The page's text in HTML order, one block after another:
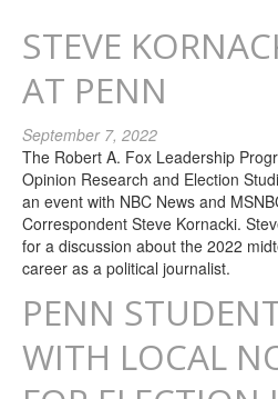
STEVE
AT PENN
September 7, 2022
The Robert A. Fox Leadership
Opinion Research and Election
an event with NBC News and
Correspondent Steve Kornacki.
for a discussion about the 2022
career as a political journalist.
PENN
WITH LOCAL